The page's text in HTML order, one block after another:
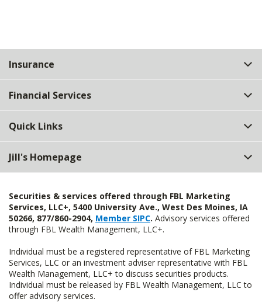
Top
Insurance
Financial Services
Quick Links
Jill's Homepage
Securities & services offered through FBL Marketing
Services, LLC+, 5400 University Ave., West Des Moines, IA
50266, 877/860-2904, Member SIPC. Advisory services offered
through FBL Wealth Management, LLC+.
Individual must be a registered representative of FBL Marketing
Services, LLC or an investment adviser representative with FBL
Wealth Management, LLC+ to discuss securities products.
Individual must be released by FBL Wealth Management, LLC to
offer advisory services.